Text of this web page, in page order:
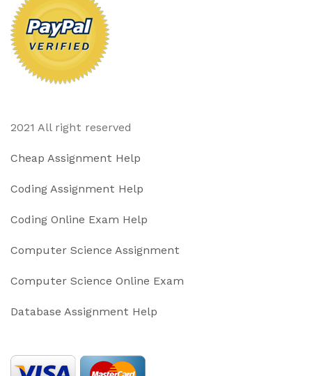
2021 All right reserved
Cheap Assignment Help
Coding Assignment Help
Coding Online Exam Help
Computer Science Assignment
Computer Science Online Exam
Database Assignment Help